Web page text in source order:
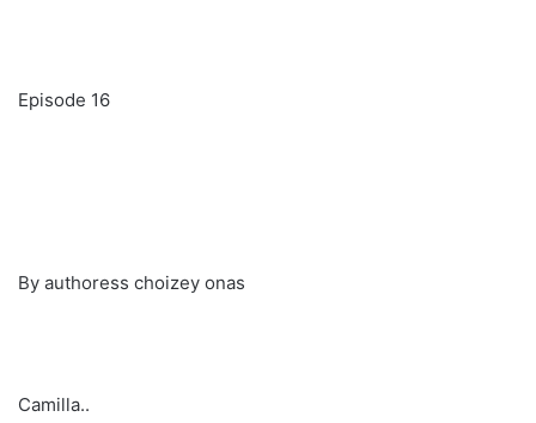
Episode 16
By authoress choizey onas
Camilla..